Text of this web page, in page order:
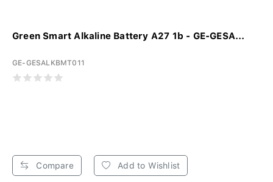
Green Smart Alkaline Battery A27 1b - GE-GESA...
GE-GESALKBMT011
Compare Add to Wishlist